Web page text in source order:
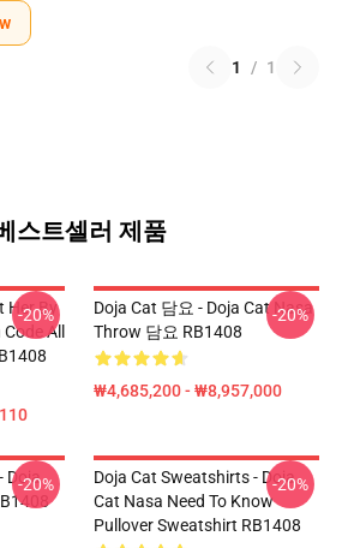
1 / 1
스트셀러 제품
Her By
All
-20%
Doja Cat 담요 - Doja Cat Nasa
Throw 담요 RB1408
₩4,685,200 - ₩8,957,000
-20%
Doja
-20%
Doja Cat Sweatshirts - Doja
Cat Nasa Need To Know
Pullover Sweatshirt RB1408
-20%